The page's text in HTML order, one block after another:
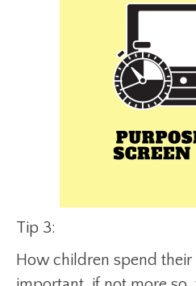
Tip 3:
How children spend their